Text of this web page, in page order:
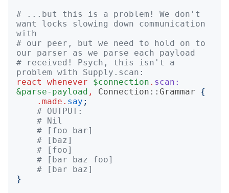
# ...but this is a problem! We don't
want locks slowing down communication
with
# our peer, but we need to hold on to
our parser as we parse each payload
# received! Psych, this isn't a
problem with Supply.scan:
react
whenever $connection . scan:
&parse-payload , Connection::Grammar
{
. made . say ;
# OUTPUT:
# Nil
# [foo bar]
# [baz]
# [foo]
# [bar baz foo]
# [bar baz]
}